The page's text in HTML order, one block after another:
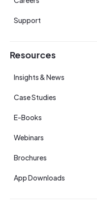
Support
Resources
Insights & News
Case Studies
E-Books
Webinars
Brochures
App Downloads